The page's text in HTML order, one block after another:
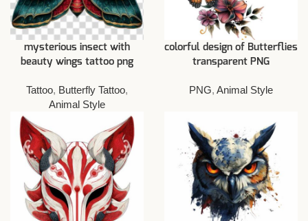
mysterious insect with
beauty wings tattoo png
Tattoo, Butterfly Tattoo,
Animal Style
colorful design of Butterflies
transparent PNG
PNG, Animal Style